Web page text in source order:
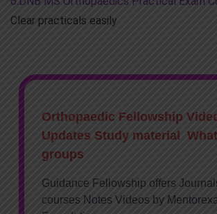
Clear practicals easily
Orthopaedic Fellowship
Updates Study material
groups
Guidance Fellowship offers
courses Notes Videos by